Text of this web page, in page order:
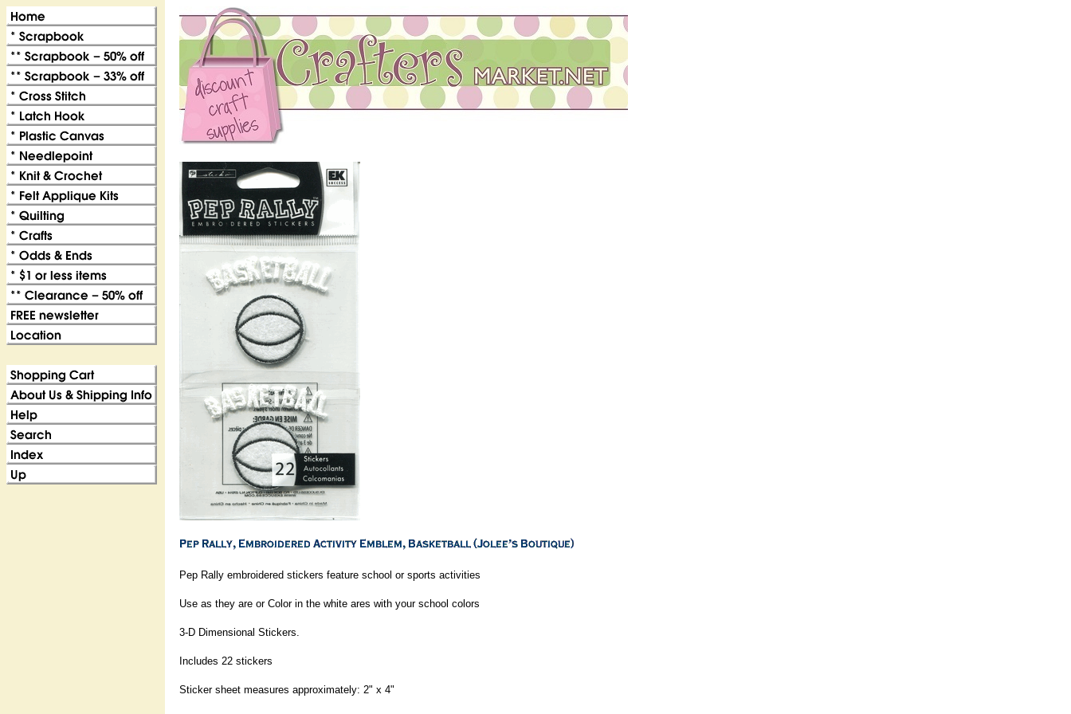
Pep Rally embroidered stickers feature school or sports activities
Use as they are or Color in the white ares with your school colors
3-D Dimensional Stickers.
Includes 22 stickers
Sticker sheet measures approximately: 2" x 4"